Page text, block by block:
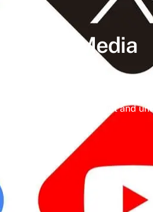
Social Media
Instead, imagine a
media management and